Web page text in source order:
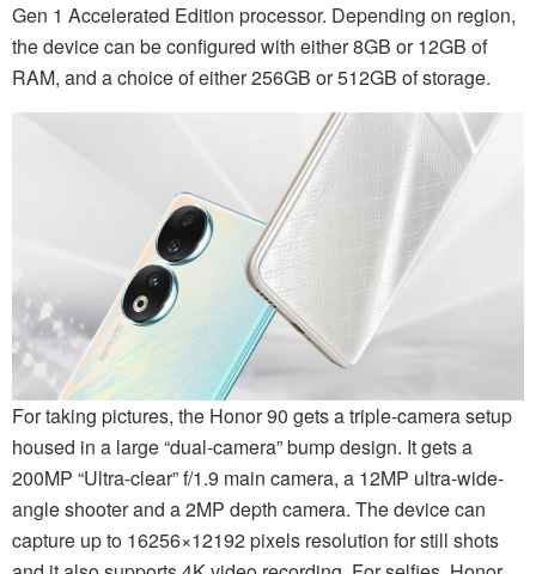
Gen 1 Accelerated Edition processor. Depending on region,
the device can be configured with either 8GB or 12GB of
RAM, and a choice of either 256GB or 512GB of storage.
For taking pictures, the Honor 90 gets a triple-camera setup
housed in a large “dual-camera” bump design. It gets a
200MP “Ultra-clear” f/1.9 main camera, a 12MP ultra-wide-
angle shooter and a 2MP depth camera. The device can
capture up to 16256×12192 pixels resolution for still shots